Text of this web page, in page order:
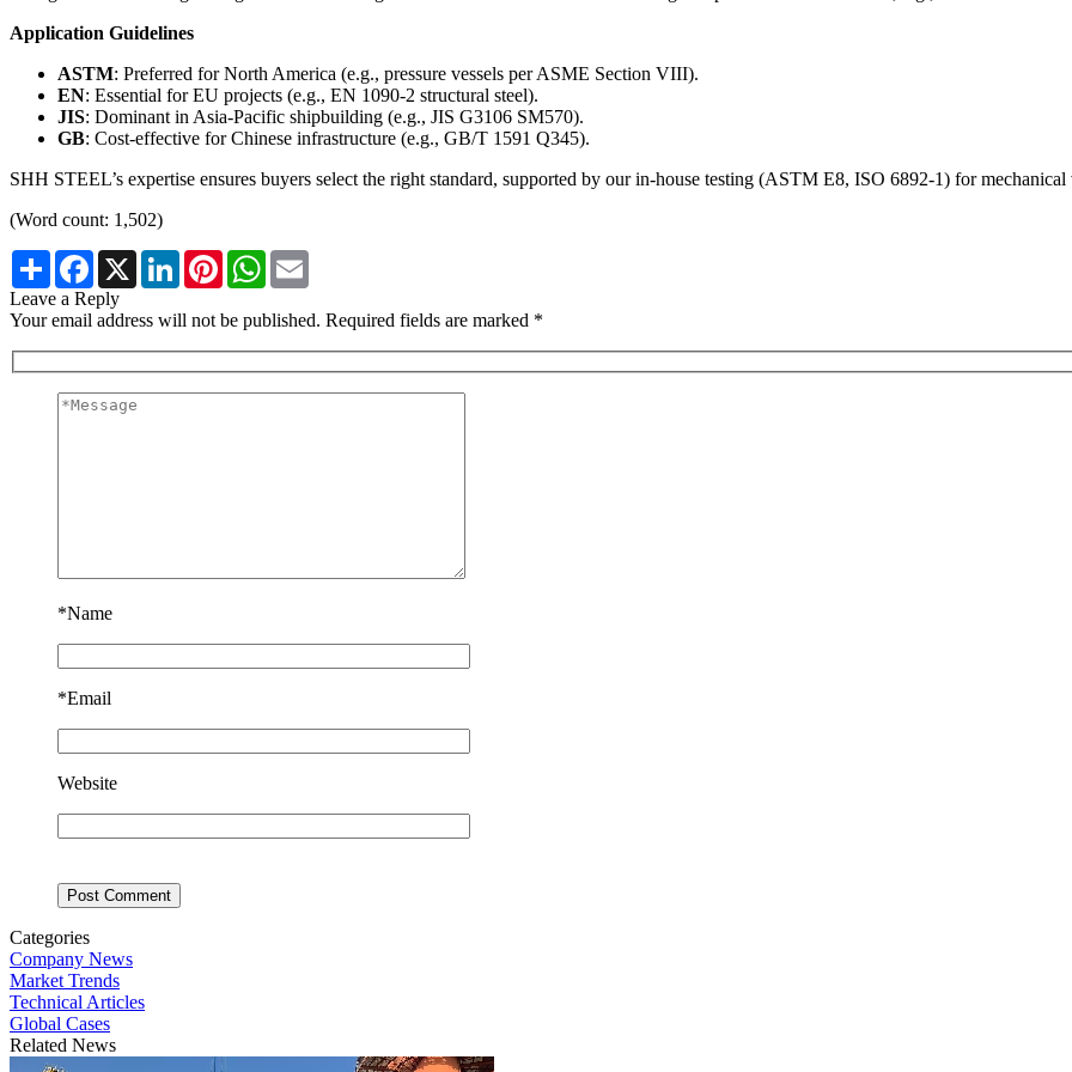
Application Guidelines
ASTM: Preferred for North America (e.g., pressure vessels per ASME Section VIII).
EN: Essential for EU projects (e.g., EN 1090-2 structural steel).
JIS: Dominant in Asia-Pacific shipbuilding (e.g., JIS G3106 SM570).
GB: Cost-effective for Chinese infrastructure (e.g., GB/T 1591 Q345).
SHH STEEL’s expertise ensures buyers select the right standard, supported by our in-house testing (ASTM E8, ISO 6892-1) for
(Word count: 1,502)
Share Facebook
X LinkedInPinterestWhatsApp
Leave a Reply
Your email address will not be published. Required fields are marked *
*Name
*Email
Website
Categories
Company News
Market Trends
Technical Articles
Global Cases
Related News